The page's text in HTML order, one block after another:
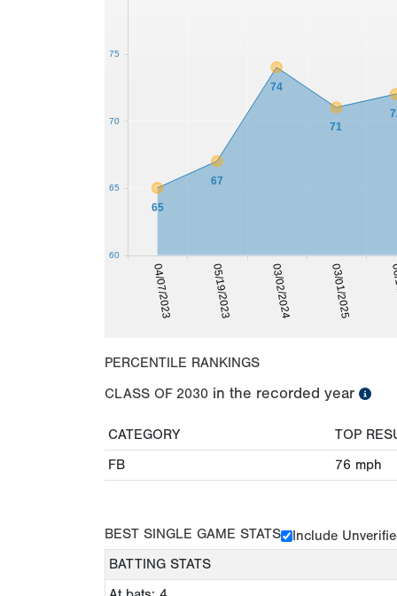
04/07/2023 05/19/2023 03/02/2024 03/01/2025
65
67
74
71
60
65
70
75
PERCENTILE RANKINGS
CLASS OF 2030 in the recorded year
CATEGORY
TOP
FB
76 mph
BEST SINGLE GAME STATS
Include
BATTING STATS